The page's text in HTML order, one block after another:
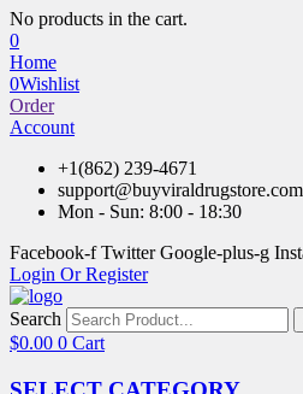
No products in the cart.
0
Home
0Wishlist
Order
Account
+1(862) 239-4671
support@buyviraldrugstore.com
Mon - Sun: 8:00 - 18:30
Facebook-f Twitter Google-plus-g
Login Or Register
Search
$0.00 0 Cart